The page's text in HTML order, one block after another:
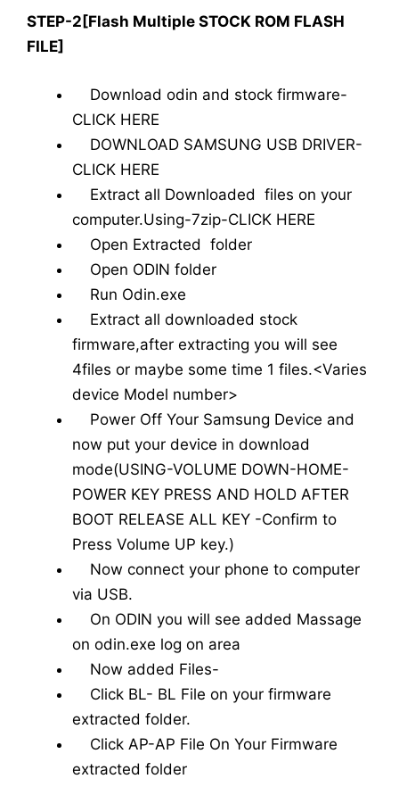
STEP-2[Flash Multiple STOCK ROM FLASH
FILE]
Download odin and stock firmware-
CLICK HERE
DOWNLOAD SAMSUNG USB DRIVER-
CLICK HERE
Extract all Downloaded files on your
computer.Using-7zip-CLICK HERE
Open Extracted folder
Open ODIN folder
Run Odin.exe
Extract all downloaded stock
firmware,after extracting you will see
4files or maybe some time 1 files.<Varies
device Model number>
Power Off Your Samsung Device and
now put your device in download
mode(USING-VOLUME DOWN-HOME-
POWER KEY PRESS AND HOLD AFTER
BOOT RELEASE ALL KEY -Confirm to
Press Volume UP key.)
Now connect your phone to computer
via USB.
On ODIN you will see added Massage
on odin.exe log on area
Now added Files-
Click BL- BL File on your firmware
extracted folder.
Click AP-AP File On Your Firmware
extracted folder